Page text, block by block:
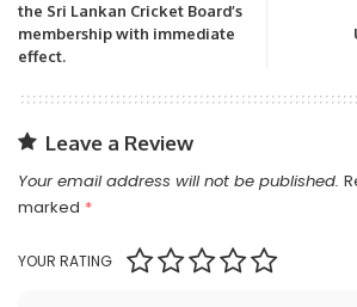
the Sri Lankan Cricket Board’s
membership with immediate
effect.
Leave a Review
Your email address will not be published.
marked *
YOUR RATING